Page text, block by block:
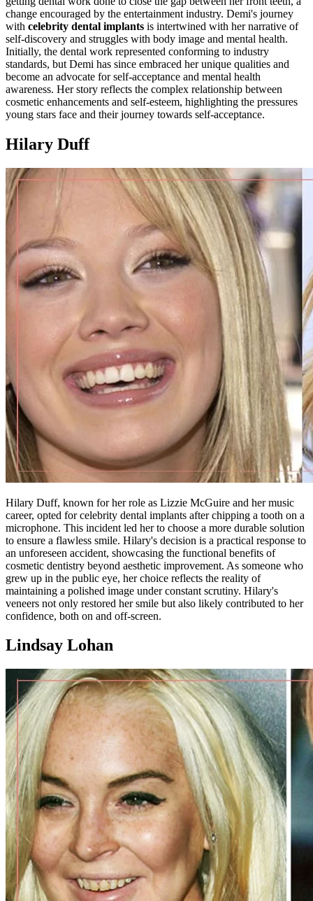
change encouraged by the entertainment industry. Demi's journey
with celebrity dental implants is intertwined with her narrative of
self-discovery and struggles with body image and mental health.
Initially, the dental work represented conforming to industry
standards, but Demi has since embraced her unique qualities and
become an advocate for self-acceptance and mental health
awareness. Her story reflects the complex relationship between
cosmetic enhancements and self-esteem, highlighting the pressures
young stars face and their journey towards self-acceptance.
Hilary Duff
Hilary Duff, known for her role as Lizzie McGuire and her music
career, opted for celebrity dental implants after chipping a tooth on a
microphone. This incident led her to choose a more durable solution
to ensure a flawless smile. Hilary's decision is a practical response to
an unforeseen accident, showcasing the functional benefits of
cosmetic dentistry beyond aesthetic improvement. As someone who
grew up in the public eye, her choice reflects the reality of
maintaining a polished image under constant scrutiny. Hilary's
veneers not only restored her smile but also likely contributed to her
confidence, both on and off-screen.
Lindsay Lohan